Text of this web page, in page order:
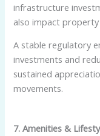
infrastructure
also impact
A stable regulatory
investments and
sustained
movements.
7. Amenities &